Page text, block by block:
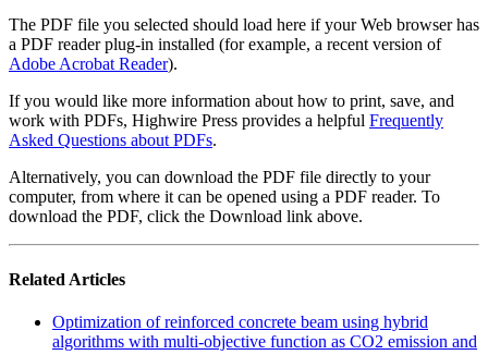
The PDF file you selected should load here if your Web browser has
a PDF reader plug-in installed (for example, a recent version of
Adobe Acrobat Reader).
If you would like more information about how to print, save, and
work with PDFs, Highwire Press provides a helpful Frequently
Asked Questions about PDFs.
Alternatively, you can download the PDF file directly to your
computer, from where it can be opened using a PDF reader. To
download the PDF, click the Download link above.
Related Articles
Optimization of reinforced concrete beam using hybrid
algorithms with multi-objective function as CO2 emission and